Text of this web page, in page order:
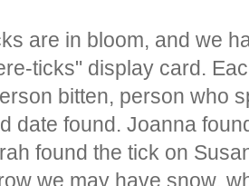
are in bloom, and we
ticks" display card.
bitten, person who
date found. Joanna
found the tick on
we may have snow,